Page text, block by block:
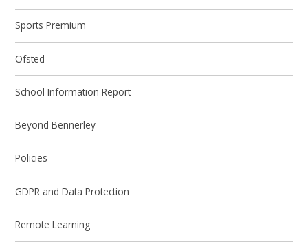
Sports Premium
Ofsted
School Information Report
Beyond Bennerley
Policies
GDPR and Data Protection
Remote Learning